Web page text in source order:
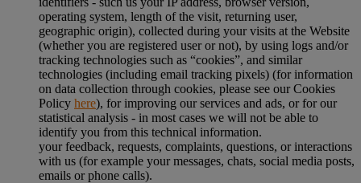
operating system, length of the visit, returning user,
geographic origin), collected during your visits at the Website
(whether you are registered user or not), by using logs and/or
tracking technologies such as “cookies”, and similar
technologies (including email tracking pixels) (for information
on data collection through cookies, please see our Cookies
Policy here), for improving our services and ads, or for our
statistical analysis - in most cases we will not be able to
identify you from this technical information.
your feedback, requests, complaints, questions, or interactions
with us (for example your messages, chats, social media posts,
emails or phone calls).